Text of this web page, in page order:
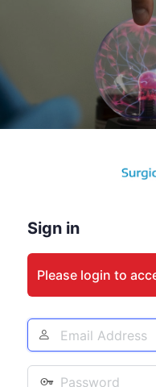
Sign in
Please login to
Email
Address
Password